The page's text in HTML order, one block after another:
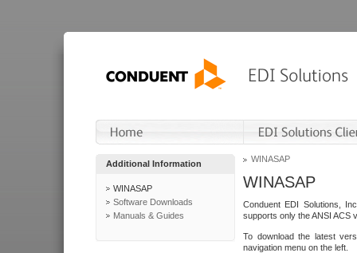
Additional Information
WINASAP
Software Downloads
Manuals & Guides
WINASAP
WINASAP
Conduent EDI Solutions,
supports only the ANSI ACS
To download the latest
navigation menu on the left.